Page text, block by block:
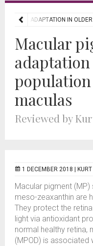
DARK ADAPTATION IN
Macular
maculas
Reviewed by
1 DECEMBER 2018 |
Macular pigment (MP)
meso-zeaxanthin are
They protect the
light via antioxidant
normal healthy retina,
(MPOD) is associated